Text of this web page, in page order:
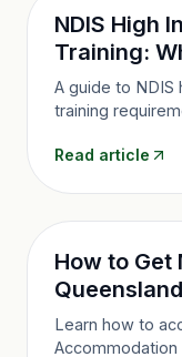
NDIS High
Training:
A guide to
training
required under
Read article
How to Get
Learn how to
Accommodation